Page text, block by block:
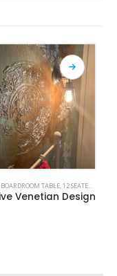
BOARDROOM TABLE,12 SEATER BOARDROOM TABLE
Venetian Design